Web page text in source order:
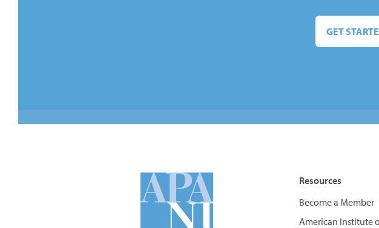
GET
Resources
Become a Member
American Institute